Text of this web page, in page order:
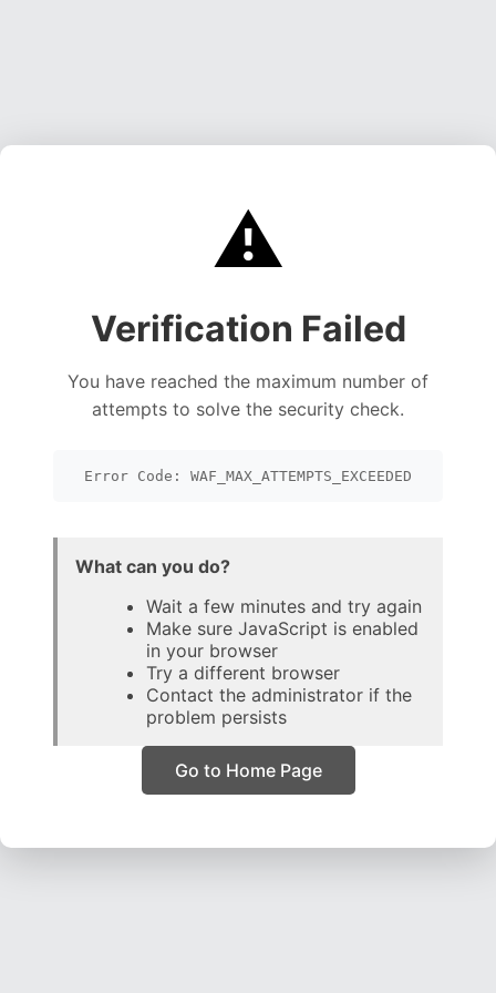
⚠️
Verification Failed
You have reached the maximum number of
attempts to solve the security check.
Error Code: WAF_MAX_ATTEMPTS_EXCEEDED
What can you do?
Wait a few minutes and try again
Make sure JavaScript is enabled
in your browser
Try a different browser
Contact the administrator if the
problem persists
Go to Home Page